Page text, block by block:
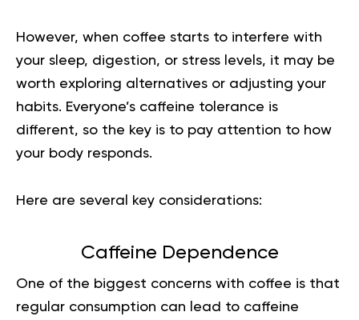
However, when coffee starts to interfere with
your sleep, digestion, or stress levels, it may be
worth exploring alternatives or adjusting your
habits. Everyone’s caffeine tolerance is
different, so the key is to pay attention to how
your body responds.
Here are several key considerations:
Caffeine Dependence
One of the biggest concerns with coffee is that
regular consumption can lead to caffeine